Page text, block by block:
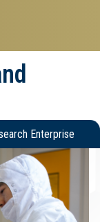
Enterprise